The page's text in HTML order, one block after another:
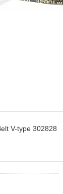
V-type 302828